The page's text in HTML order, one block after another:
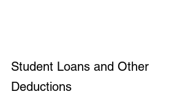
Student Loans and Other
Deductions